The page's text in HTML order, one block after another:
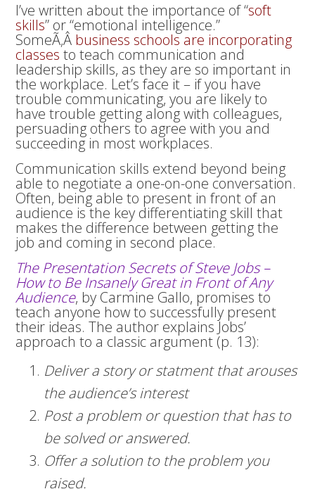
I’ve written about the importance of “soft
skills” or “emotional intelligence.”
SomeÃ‚Â business schools are incorporating
classes to teach communication and
leadership skills, as they are so important in
the workplace. Let’s face it – if you have
trouble communicating, you are likely to
have trouble getting along with colleagues,
persuading others to agree with you and
succeeding in most workplaces.
Communication skills extend beyond being
able to negotiate a one-on-one conversation.
Often, being able to present in front of an
audience is the key differentiating skill that
makes the difference between getting the
job and coming in second place.
The Presentation Secrets of Steve Jobs –
How to Be Insanely Great in Front of Any
Audience, by Carmine Gallo, promises to
teach anyone how to successfully present
their ideas. The author explains Jobs’
approach to a classic argument (p. 13):
Deliver a story or statment that arouses
the audience’s interest
Post a problem or question that has to
be solved or answered.
Offer a solution to the problem you
raised.